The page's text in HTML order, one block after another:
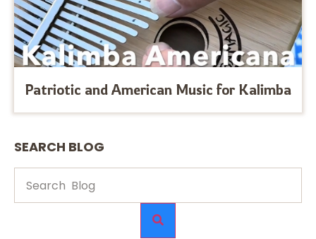
Patriotic and American Music for Kalimba
SEARCH BLOG